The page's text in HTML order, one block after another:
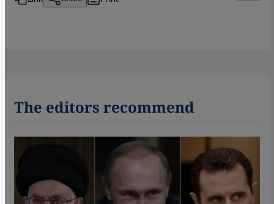
The editors recommend